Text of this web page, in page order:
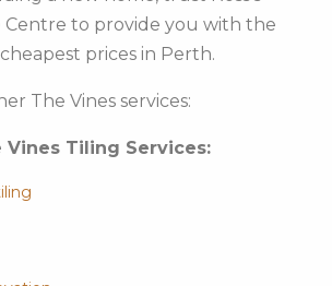
Centre to provide you with the
prices in Perth.
The Vines services:
Vines Tiling Services: